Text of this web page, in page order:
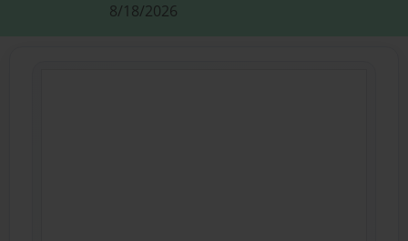
8/18/2026